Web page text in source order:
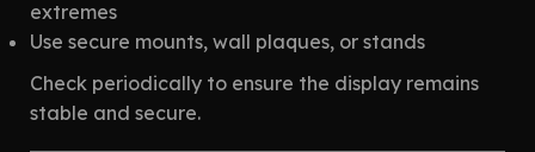
extremes
Use secure mounts, wall plaques, or stands
Check periodically to ensure the display remains
stable and secure.